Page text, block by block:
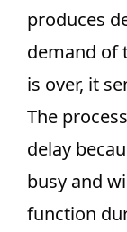
produces
demand of
is over, it
The
delay
busy and
function